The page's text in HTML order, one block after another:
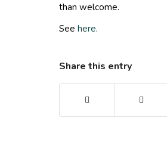
than welcome.
See here.
Share this entry